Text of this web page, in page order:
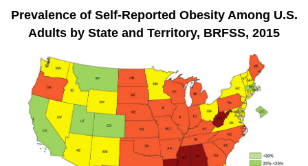
Prevalence of Self-Reported Obesity Among U.S.
Adults by State and Territory, BRFSS, 2015